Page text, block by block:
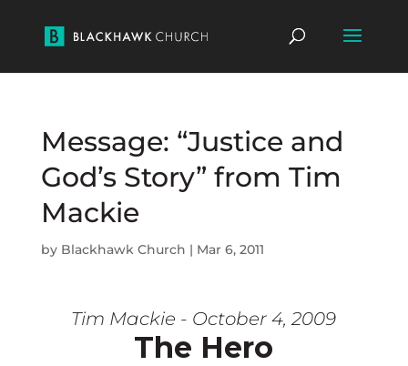
Message: “Justice and
God’s Story” from Tim
Mackie
by Blackhawk Church | Mar 6, 2011
Tim Mackie - October 4, 2009
The Hero